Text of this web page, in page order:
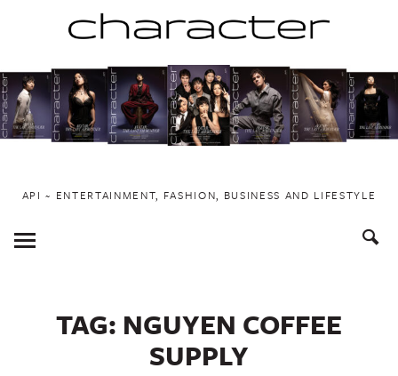
to
content
API ~ ENTERTAINMENT, FASHION, BUSINESS AND LIFESTYLE
Toggle
Menu
TAG: NGUYEN COFFEE
SUPPLY